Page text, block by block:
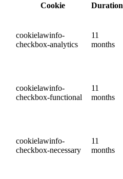
Cookie Duration
cookielawinfo-
checkbox-analytics
11
months
cookielawinfo-
checkbox-functional
11
months
cookielawinfo-
checkbox-necessary
11
months